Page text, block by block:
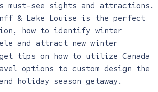
must-see sights and attractions.
& Lake Louise is the perfect
how to identify winter
and attract new winter
tips on how to utilize Canada
options to custom design the
holiday season getaway.